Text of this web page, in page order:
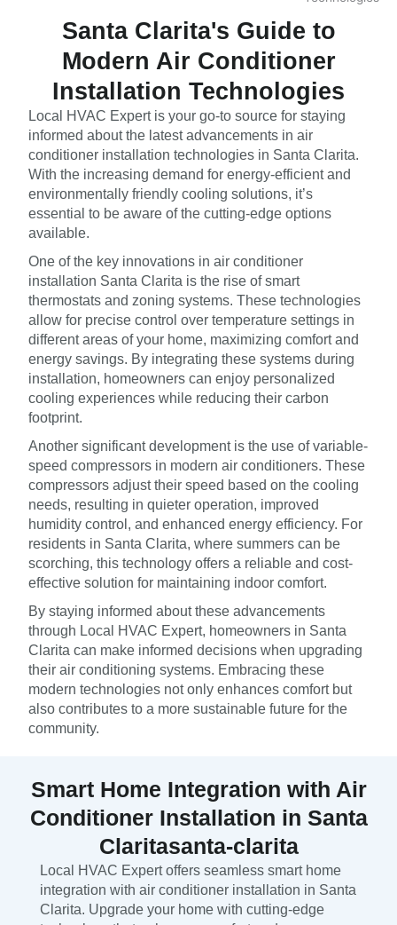
Santa Clarita's Guide to
Modern Air Conditioner
Installation Technologies
Local HVAC Expert is your go-to source for staying
informed about the latest advancements in air
conditioner installation technologies in Santa Clarita.
With the increasing demand for energy-efficient and
environmentally friendly cooling solutions, it’s
essential to be aware of the cutting-edge options
available.
One of the key innovations in air conditioner
installation Santa Clarita is the rise of smart
thermostats and zoning systems. These technologies
allow for precise control over temperature settings in
different areas of your home, maximizing comfort and
energy savings. By integrating these systems during
installation, homeowners can enjoy personalized
cooling experiences while reducing their carbon
footprint.
Another significant development is the use of variable-
speed compressors in modern air conditioners. These
compressors adjust their speed based on the cooling
needs, resulting in quieter operation, improved
humidity control, and enhanced energy efficiency. For
residents in Santa Clarita, where summers can be
scorching, this technology offers a reliable and cost-
effective solution for maintaining indoor comfort.
By staying informed about these advancements
through Local HVAC Expert, homeowners in Santa
Clarita can make informed decisions when upgrading
their air conditioning systems. Embracing these
modern technologies not only enhances comfort but
also contributes to a more sustainable future for the
community.
Smart Home Integration with Air
Conditioner Installation in Santa
Claritasanta-clarita
Local HVAC Expert offers seamless smart home
integration with air conditioner installation in Santa
Clarita. Upgrade your home with cutting-edge